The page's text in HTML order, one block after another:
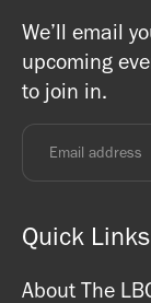
on Buddhism,
ritual items,
and card.
registered
unique and
Monday -
Friday: 8.30am -
Saturday:
We’ll email
upcoming
to join in.
Quick Links
About The